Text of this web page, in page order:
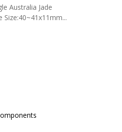
Australia Jade